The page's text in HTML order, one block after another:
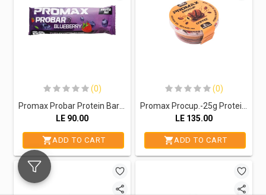
(0)
Promax Probar Protein Bar-70G-Blueberry Chocolate Coated
LE 90.00
ADD TO CART
(0)
Promax Procup.-25g Protein-80G-Coffee
LE 135.00
ADD TO CART